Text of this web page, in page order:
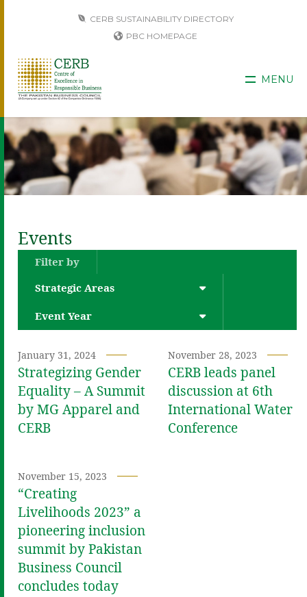
CERB SUSTAINABILITY DIRECTORY
PBC HOMEPAGE
MENU
Events
Filter by
Strategic Areas
Event Year
January 31, 2024
Strategizing Gender
Equality – A Summit
by MG Apparel and
CERB
November 28, 2023
CERB leads panel
discussion at 6th
International Water
Conference
November 15, 2023
“Creating
Livelihoods 2023” a
pioneering inclusion
summit by Pakistan
Business Council
concludes today